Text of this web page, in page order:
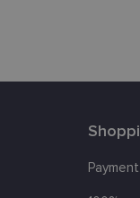
country_ok